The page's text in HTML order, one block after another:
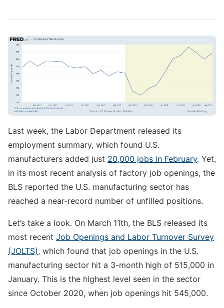
Last week, the Labor Department released its
employment summary, which found U.S.
manufacturers added just 20,000 jobs in February. Yet,
in its most recent analysis of factory job openings, the
BLS reported the U.S. manufacturing sector has
reached a near-record number of unfilled positions.
Let’s take a look. On March 11th, the BLS released its
most recent Job Openings and Labor Turnover Survey
(JOLTS), which found that job openings in the U.S.
manufacturing sector hit a 3-month high of 515,000 in
January. This is the highest level seen in the sector
since October 2020, when job openings hit 545,000.